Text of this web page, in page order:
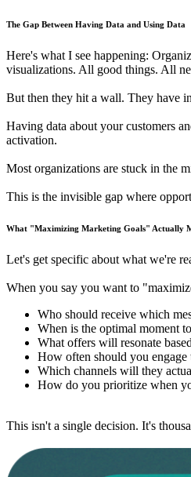
The Gap Between Having Data and Using Data
Here's what I see happening:
visualizations. All good things. All
But then they hit a wall. They have
Having data about your customers
activation.
Most organizations are stuck in the
This is the invisible gap where
What "Maximizing Marketing Goals" Actually
Let's get specific about what we're
When you say you want to
Who should receive which
When is the optimal moment
What offers will resonate
How often should you
Which channels will they
How do you prioritize when
This isn't a single decision. It's